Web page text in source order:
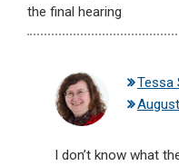
the final hearing
Tessa
I don’t know what